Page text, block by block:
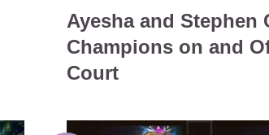
Ayesha and Stephen
Champions on and
Court